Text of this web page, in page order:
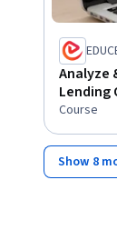
Analyze
Lending
Course
Show 8